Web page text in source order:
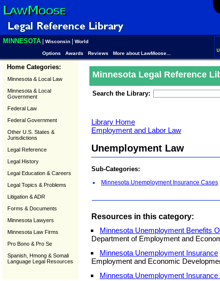
MINNESOTA Wisconsin World
Options Awards Reviews More about LawMoose...
Home Categories:
Minnesota & Local Law
Minnesota & Local
Government
Federal Law
Federal Government
Other U.S. States &
Jurisdictions
Legal Reference
Legal History
Legal Education & Careers
Legal Topics & Problems
Litigation & ADR
Forms & Documents
Minnesota Lawyers
Minnesota Law Firms
Pro Bono & Pro Se
Spanish, Hmong & Somali
Language Legal Resources
Minnesota Legal Reference
Search the Library:
Library Home
Employment and Labor Law
Unemployment Law
Sub-Categories:
Minnesota Unemployment Insurance Cases
Resources in this category:
Minnesota Unemployment Benefits
Department of Employment and
Minnesota Unemployment Insurance
Employment and Economic
Minnesota Unemployment